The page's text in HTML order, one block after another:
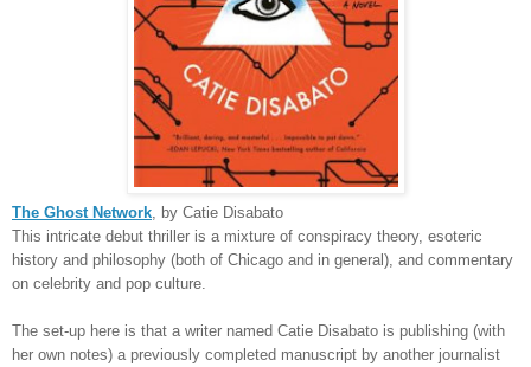
The Ghost Network , by Catie Disabato
This intricate debut thriller is a mixture of conspiracy theory, esoteric
history and philosophy (both of Chicago and in general), and commentary
on celebrity and pop culture.
The set-up here is that a writer named Catie Disabato is publishing (with
her own notes) a previously completed manuscript by another journalist